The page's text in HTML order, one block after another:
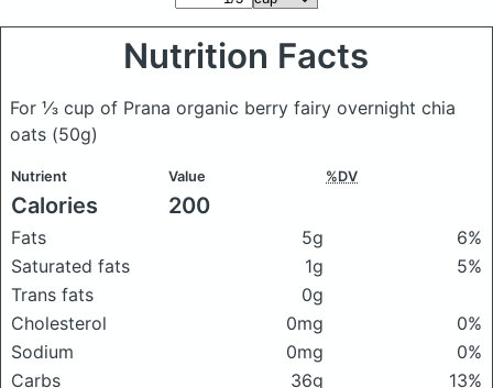
Nutrition Facts
For ⅓ cup of Prana organic berry fairy overnight chia
oats (50g)
Nutrient Value %DV
Calories 200
Fats 5g
6%
Saturated fats
1g
5%
Trans fats
0g
Cholesterol
0mg
0%
Sodium
0mg
0%
Carbs
36g
13%